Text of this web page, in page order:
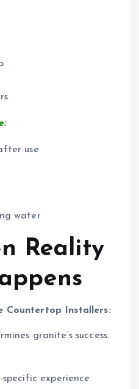
use
water
Reality
Countertop Installers:
granite’s success.
experience